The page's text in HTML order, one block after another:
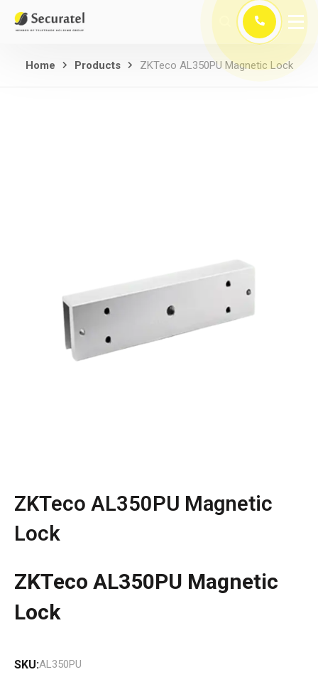
Home Products ZKTeco AL350PU Magnetic Lock
ZKTeco AL350PU Magnetic
Lock
ZKTeco AL350PU Magnetic
Lock
SKU:AL350PU